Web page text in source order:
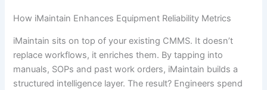
How iMaintain Enhances Equipment Reliability Metrics
iMaintain sits on top of your existing CMMS. It doesn’t
replace workflows, it enriches them. By tapping into
manuals, SOPs and past work orders, iMaintain builds a
structured intelligence layer. The result? Engineers spend